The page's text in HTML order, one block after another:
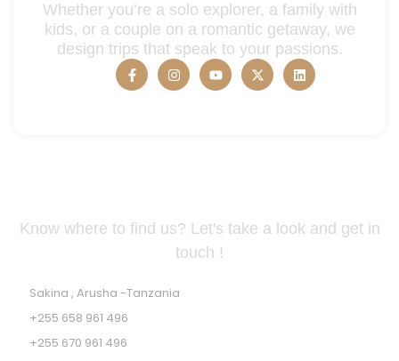
Whether you’re a solo explorer, a family with
kids, or a couple on a romantic getaway, we
design trips that speak to your passions.
Know where to find us? Let's take a look and get in
touch !
Sakina , Arusha -Tanzania
+255 658 961 496
+255 670 961 496